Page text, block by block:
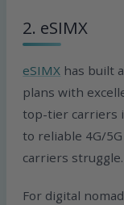
2. eSIMX
eSIMX has built
plans with
top-tier carriers
to reliable 4G/
carriers struggle.
For digital